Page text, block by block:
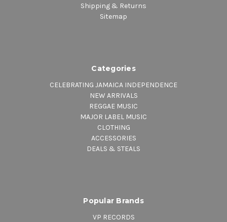
Shipping & Returns
Sitemap
Categories
CELEBRATING JAMAICA INDEPENDENCE
NEW ARRIVALS
REGGAE MUSIC
MAJOR LABEL MUSIC
CLOTHING
ACCESSORIES
DEALS & STEALS
Popular Brands
VP RECORDS